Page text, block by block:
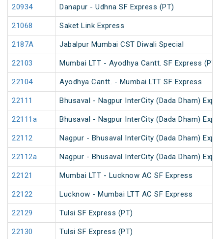
20934 Danapur - Udhna SF Express (PT)
21068 Saket Link Express
2187A Jabalpur Mumbai CST Diwali Special
22103 Mumbai LTT - Ayodhya Cantt. SF Express (PT)
22104 Ayodhya Cantt. - Mumbai LTT SF Express
22111 Bhusaval - Nagpur InterCity (Dada Dham)
22111a Bhusaval - Nagpur InterCity (Dada Dham)
22112 Nagpur - Bhusaval InterCity (Dada Dham)
22112a Nagpur - Bhusaval InterCity (Dada Dham)
22121 Mumbai LTT - Lucknow AC SF Express
22122 Lucknow - Mumbai LTT AC SF Express
22129 Tulsi SF Express (PT)
22130 Tulsi SF Express (PT)